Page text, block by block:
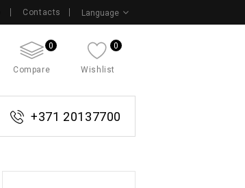
Language
Contacts
0
Compare
0
Wishlist
+371 20137700